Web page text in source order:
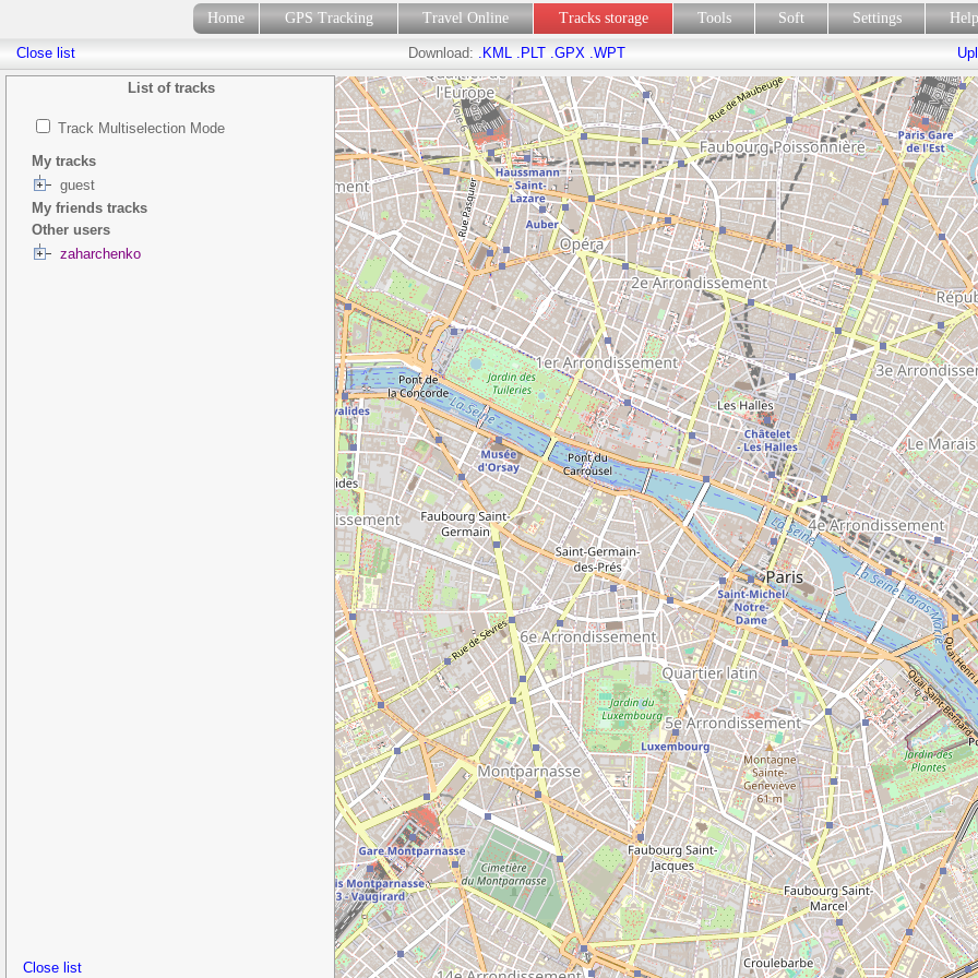
Home GPS Tracking Travel Online Tracks storage Tools Soft Settings
List of tracks
Track Multiselection Mode
My tracks
guest
My friends tracks
Other users
zaharchenko
Close list
Close list Download: .KML .PLT .GPX .WPT